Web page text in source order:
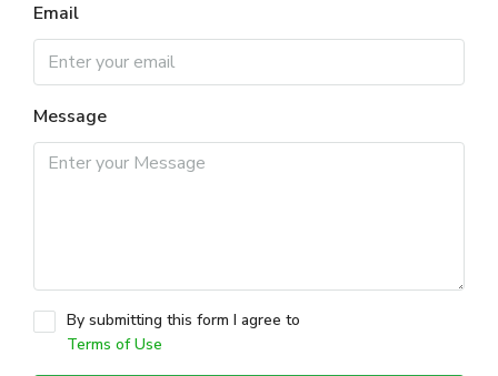
Email
Message
By submitting this form I agree to
Terms of Use